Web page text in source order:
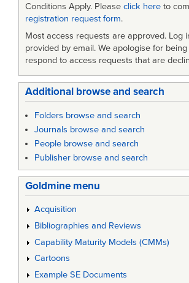
Conditions Apply. Please click here to
registration request form.
Most access requests are approved. Log
provided by email. We apologise for
respond to access requests that are
Additional browse and search
Folders browse and search
Journals browse and search
People browse and search
Publisher browse and search
Goldmine menu
Acquisition
Bibliographies and Reviews
Capability Maturity Models (CMMs)
Cartoons
Example SE Documents